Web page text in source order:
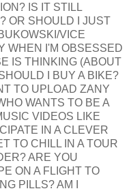
IS IT STILL
OR SHOULD I JUST
VICE
WHEN I'M OBSESSED
IS THINKING (ABOUT
I BUY A BIKE?
TO UPLOAD ZANY
WANTS TO BE A
VIDEOS LIKE
IN A CLEVER
TO CHILL IN A TOUR
ARE YOU
ON A FLIGHT TO
PILLS? AM I